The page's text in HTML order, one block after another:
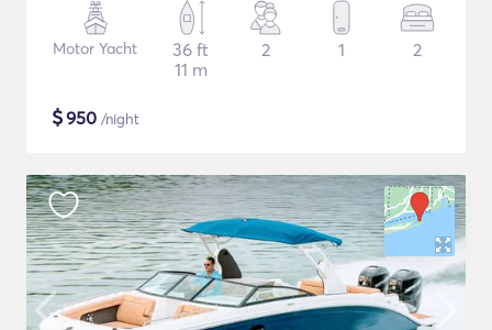
Motor Yacht
36 ft
11 m
2 1 2
$950 /night